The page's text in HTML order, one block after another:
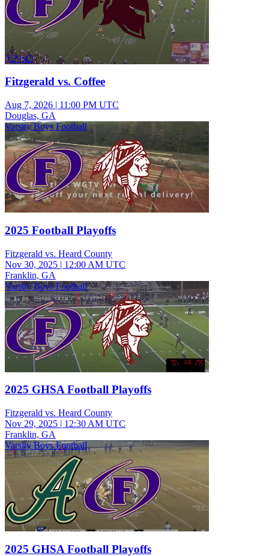
3:29:42
Fitzgerald vs. Coffee
Aug 7, 2026 | 11:00 PM UTC
Douglas, GA
Varsity Boys Football
2025 Football Playoffs
Fitzgerald vs. Heard County
Nov 30, 2025 | 12:00 AM UTC
Franklin, GA
Varsity Boys Football
2025 GHSA Football Playoffs
Fitzgerald vs. Heard County
Nov 29, 2025 | 12:30 AM UTC
Franklin, GA
Varsity Boys Football
2025 GHSA Football Playoffs